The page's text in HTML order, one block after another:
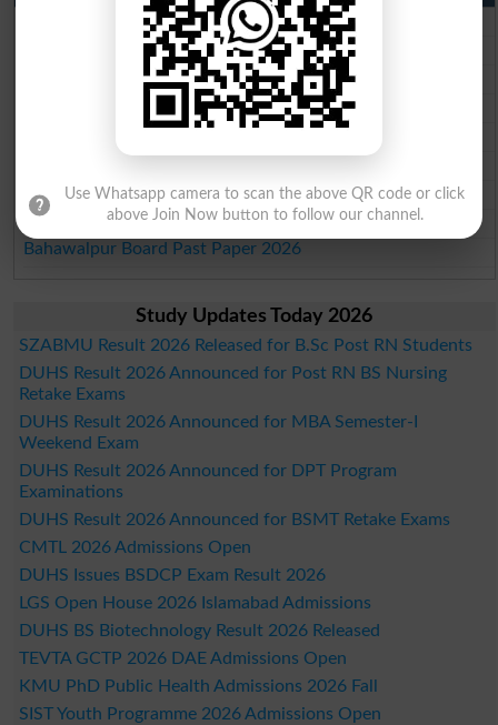
Lahore Board Past Paper 2026
Multan Board Past Paper 2026
Rawalpindi Board Past Paper 2026
Faisalabad Board Past Paper 2026
Gujranwala Board Past Paper 2026
Sahiwal Board Past Paper 2026
DG Khan Board Past Paper 2026
Bahawalpur Board Past Paper 2026
Study Updates Today 2026
SZABMU Result 2026 Released for B.Sc Post RN Students
DUHS Result 2026 Announced for Post RN BS Nursing
Retake Exams
DUHS Result 2026 Announced for MBA Semester-I
Weekend Exam
DUHS Result 2026 Announced for DPT Program
Examinations
DUHS Result 2026 Announced for BSMT Retake Exams
CMTL 2026 Admissions Open
DUHS Issues BSDCP Exam Result 2026
LGS Open House 2026 Islamabad Admissions
DUHS BS Biotechnology Result 2026 Released
TEVTA GCTP 2026 DAE Admissions Open
KMU PhD Public Health Admissions 2026 Fall
SIST Youth Programme 2026 Admissions Open
Use Whatsapp camera to scan the above QR code or click
above Join Now button to follow our channel.